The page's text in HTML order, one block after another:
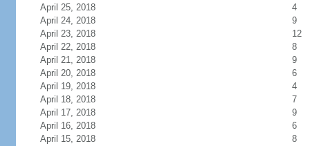
April 25, 2018
4
April 24, 2018
9
April 23, 2018
12
April 22, 2018
8
April 21, 2018
9
April 20, 2018
6
April 19, 2018
4
April 18, 2018
7
April 17, 2018
9
April 16, 2018
6
April 15, 2018
8